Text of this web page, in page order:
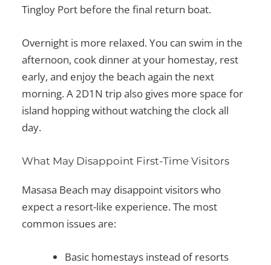
Tingloy Port before the final return boat.
Overnight is more relaxed. You can swim in the
afternoon, cook dinner at your homestay, rest
early, and enjoy the beach again the next
morning. A 2D1N trip also gives more space for
island hopping without watching the clock all
day.
What May Disappoint First-Time Visitors
Masasa Beach may disappoint visitors who
expect a resort-like experience. The most
common issues are:
Basic homestays instead of resorts